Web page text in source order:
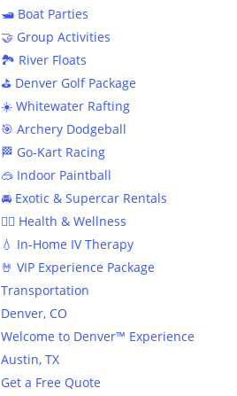
🛥️ Boat Parties
🤝 Group Activities
🏞️ River Floats
⛳️ Denver Golf Package
☀️ Whitewater Rafting
🎯 Archery Dodgeball
🏁 Go-Kart Racing
🥽 Indoor Paintball
🚘 Exotic & Supercar Rentals
🧘‍♀️ Health & Wellness
💧 In-Home IV Therapy
🤘 VIP Experience Package
Transportation
Denver, CO
Welcome to Denver™ Experience
Austin, TX
Get a Free Quote